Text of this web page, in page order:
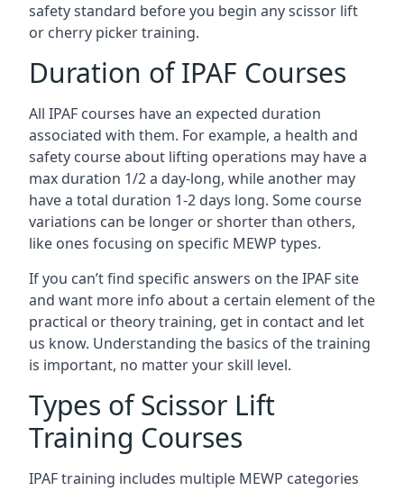
safety standard before you begin any scissor lift
or cherry picker training.
Duration of IPAF Courses
All IPAF courses have an expected duration
associated with them. For example, a health and
safety course about lifting operations may have a
max duration 1/2 a day-long, while another may
have a total duration 1-2 days long. Some course
variations can be longer or shorter than others,
like ones focusing on specific MEWP types.
If you can’t find specific answers on the IPAF site
and want more info about a certain element of the
practical or theory training, get in contact and let
us know. Understanding the basics of the training
is important, no matter your skill level.
Types of Scissor Lift
Training Courses
IPAF training includes multiple MEWP categories